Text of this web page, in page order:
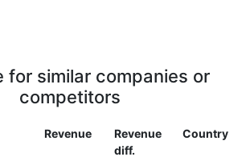
for similar companies or
competitors
Revenue
Revenue
diff.
Country